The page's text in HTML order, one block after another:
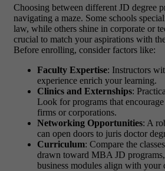
Choosing between different JD degree
navigating a maze. Some schools
law, while others shine in corporate or
crucial to match your aspirations with
Before enrolling, consider factors like:
Faculty Expertise: Instructors
experience enrich your learning.
Clinics and Externships:
Look for programs that
firms or corporations.
Networking Opportunities: A
can open doors to juris doctor
Curriculum: Compare the
drawn toward MBA JD programs
business modules align with your